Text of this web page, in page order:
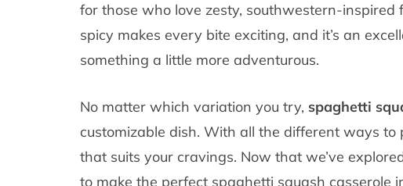
for those who love zesty, southwestern-
spicy makes every bite exciting, and it’s an
something a little more adventurous.
No matter which variation you try, spaghetti
customizable dish. With all the different ways to
that suits your cravings. Now that we’ve
to make the perfect spaghetti squash casserole